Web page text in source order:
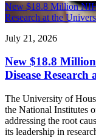
New $18.8 Million
Research at the
July 21, 2026
New $18.8
Disease
The University of
the National Institutes
addressing the root
its leadership in